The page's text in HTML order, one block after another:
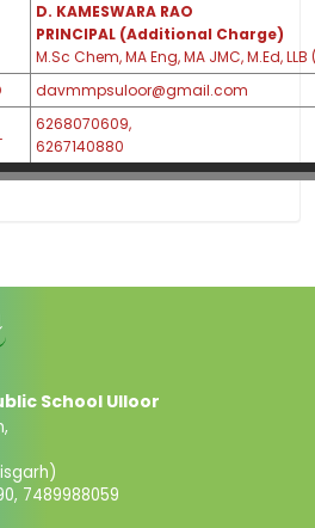
D. KAMESWARA RAO
PRINCIPAL (Additional Charge)
M.Sc Chem, MA Eng, MA JMC, M.Ed, LLB
davmmpsuloor@gmail.com
6268070609,
6267140880
School Ulloor
7489988059